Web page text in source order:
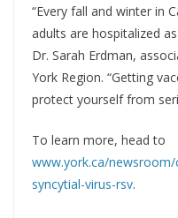
“Every fall and winter in
adults are hospitalized
Dr. Sarah Erdman,
York Region. “Getting
protect yourself from
To learn more, head to
www.york.ca/
syncytial-virus-rsv.